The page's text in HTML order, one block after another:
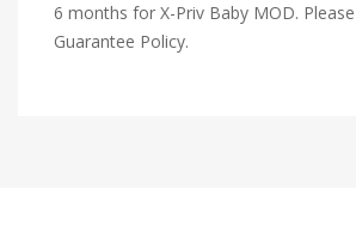
6 months for X-Priv Baby MOD.
Guarantee Policy.